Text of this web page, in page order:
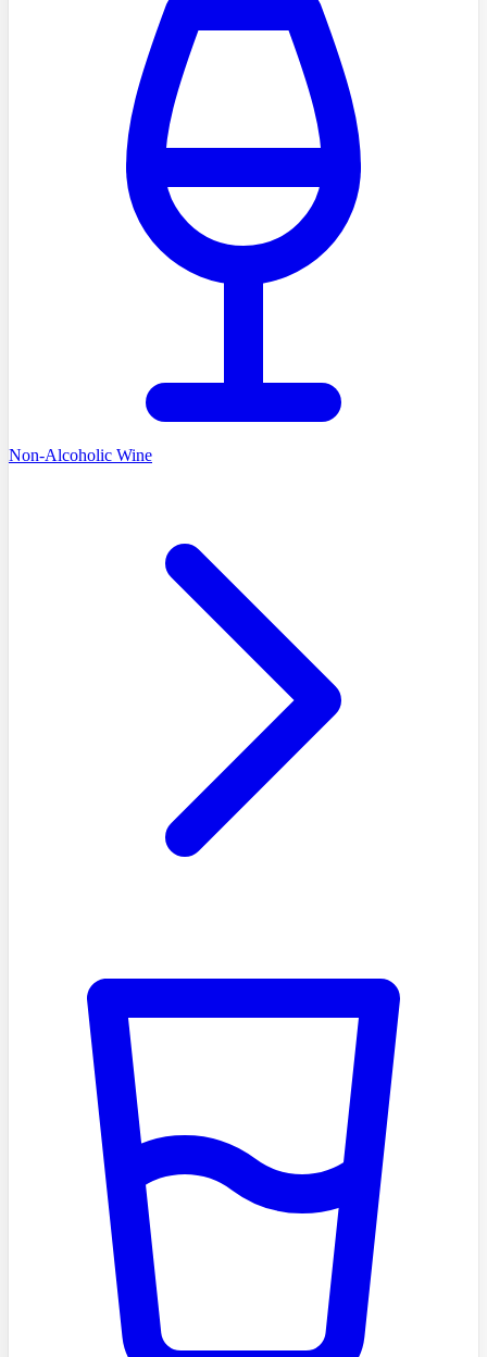
Non-Alcoholic Wine